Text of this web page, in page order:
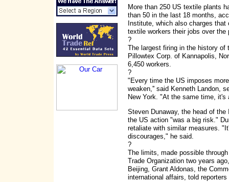
More than 250 US textile plants
than 50 in the last 18 months,
Institute, which also charges
textile workers their jobs over the
?
The largest firing in the history of
Pillowtex Corp. of Kannapolis,
6,450 workers.
?
"Every time the US imposes
weaken,'' said Kenneth Landon,
New York. "At the same time,
Steven Dunaway, the head of
the US action "was a big risk."
retaliate with similar measures.
discourages," he said.
?
The limits, made possible
Trade Organization two years
Beijing, Grant Aldonas, the
international affairs, told